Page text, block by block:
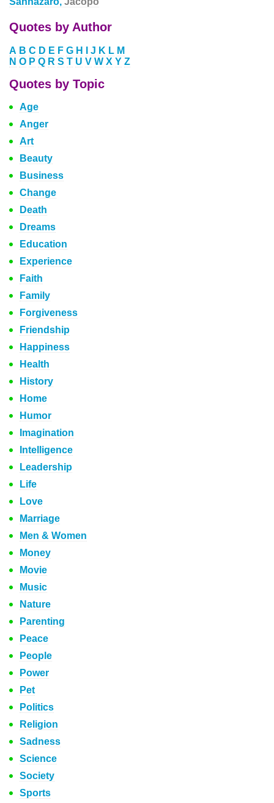
Quotes by Author
A B C D E F G H J K L M
N O P Q R S T U V W X Y Z
Quotes by Topic
Age
Anger
Art
Beauty
Business
Change
Death
Dreams
Education
Experience
Faith
Family
Forgiveness
Friendship
Happiness
Health
History
Home
Humor
Imagination
Intelligence
Leadership
Life
Love
Marriage
Men & Women
Money
Movie
Music
Nature
Parenting
Peace
People
Power
Pet
Politics
Religion
Sadness
Science
Society
Sports